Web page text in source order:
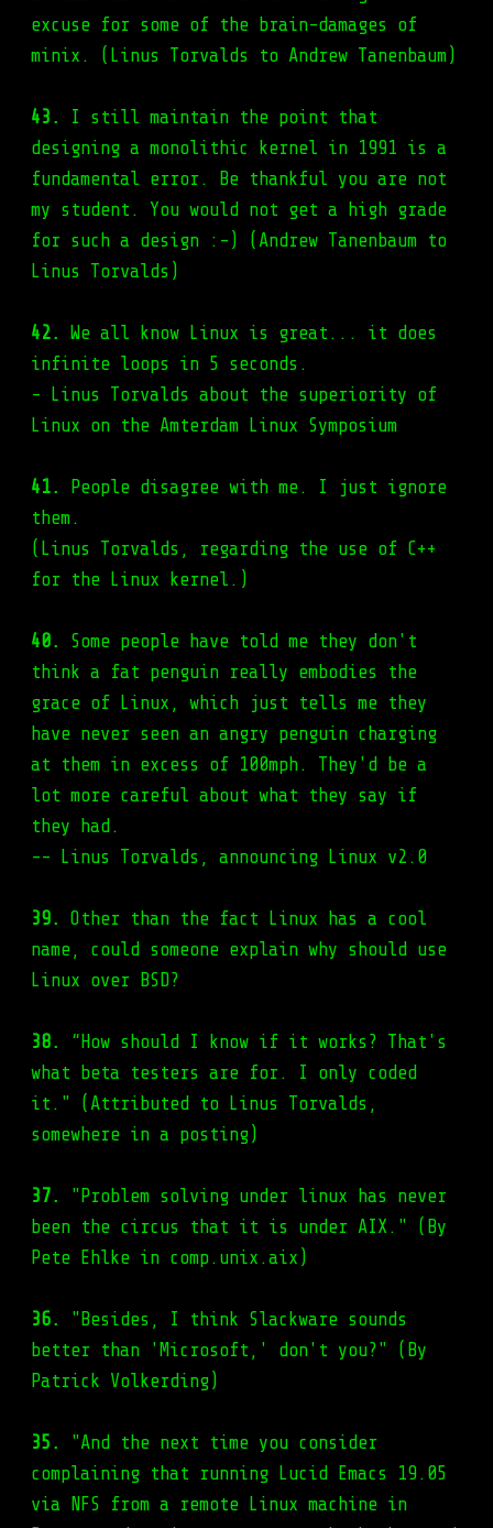
excuse for some of the brain-damages of
minix. (Linus Torvalds to Andrew Tanenbaum)
43.
I still maintain the point that
designing a monolithic kernel in 1991 is a
fundamental error. Be thankful you are not
my student. You would not get a high grade
for such a design :-) (Andrew Tanenbaum to
Linus Torvalds)
42.
We all know Linux is great... it does
infinite loops in 5 seconds.
- Linus Torvalds about the superiority of
Linux on the Amterdam Linux Symposium
41.
People disagree with me. I just ignore
them.
(Linus Torvalds, regarding the use of C++
for the Linux kernel.)
40.
Some people have told me they don't
think a fat penguin really embodies the
grace of Linux, which just tells me they
have never seen an angry penguin charging
at them in excess of 100mph. They'd be a
lot more careful about what they say if
they had.
-- Linus Torvalds, announcing Linux v2.0
39.
Other than the fact Linux has a cool
name, could someone explain why should use
Linux over BSD?
38.
“How should I know if it works? That's
what beta testers are for. I only coded
it." (Attributed to Linus Torvalds,
somewhere in a posting)
37.
"Problem solving under linux has never
been the circus that it is under AIX." (By
Pete Ehlke in comp.unix.aix)
36.
"Besides, I think Slackware sounds
better than 'Microsoft,' don't you?" (By
Patrick Volkerding)
35.
"And the next time you consider
complaining that running Lucid Emacs 19.05
via NFS from a remote Linux machine in